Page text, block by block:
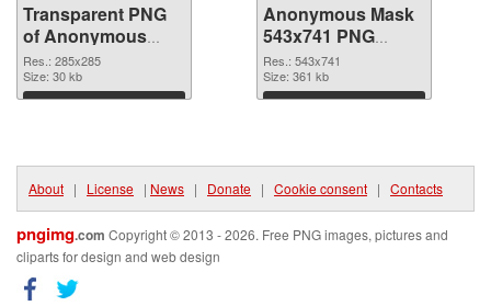
Transparent PNG
of Anonymous
Mask 285x285
Res.: 285x285
Size: 30 kb
Download
Anonymous Mask
543x741 PNG
picture
Res.: 543x741
Size: 361 kb
Download
About | License | News | Donate | Cookie consent | Contacts
pngimg.com Copyright © 2013 - 2026. Free PNG images, pictures and
cliparts for design and web design